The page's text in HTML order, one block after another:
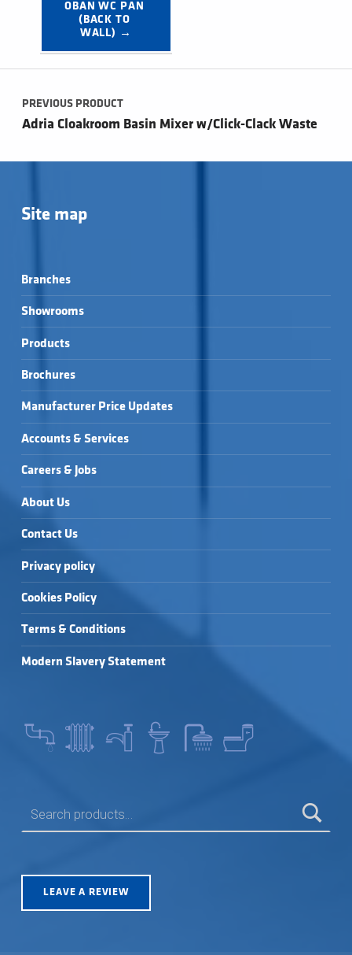
OBAN WC PAN
(BACK TO
WALL) →
Post navigation
PREVIOUS PRODUCT
Adria Cloakroom Basin Mixer w/Click-Clack Waste
Site map
Branches
Showrooms
Products
Brochures
Manufacturer Price Updates
Accounts & Services
Careers & Jobs
About Us
Contact Us
Privacy policy
Cookies Policy
Terms & Conditions
Modern Slavery Statement
LEAVE A REVIEW